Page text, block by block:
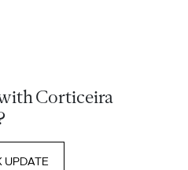
Corticeira
UPDATE